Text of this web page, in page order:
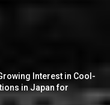
Interest in Cool-
in Japan for